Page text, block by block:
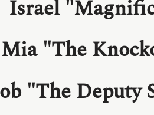
Israel
Mia "The
"The Deputy